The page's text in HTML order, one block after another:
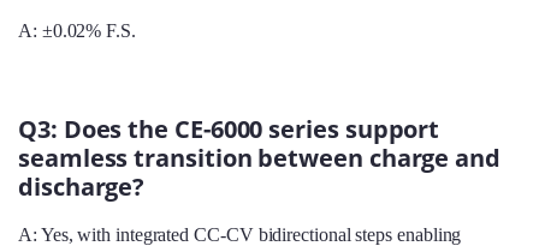
A: ±0.02% F.S.
Q3: Does the CE-6000 series support
seamless transition between charge and
discharge?
A: Yes, with integrated CC‑CV bidirectional steps enabling